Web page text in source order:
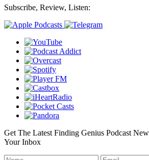
Subscribe, Review, Listen:
Get The Latest Finding Genius Podcast
Your Inbox